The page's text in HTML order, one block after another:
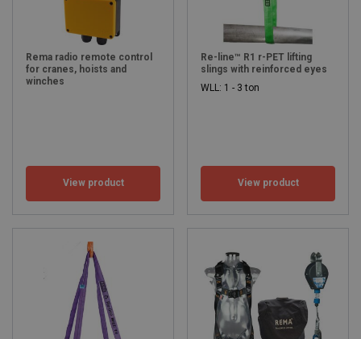
Rema radio remote control
for cranes, hoists and
winches
View product
Re-line™ R1 r-PET lifting
slings with reinforced eyes
WLL: 1 - 3 ton
View product